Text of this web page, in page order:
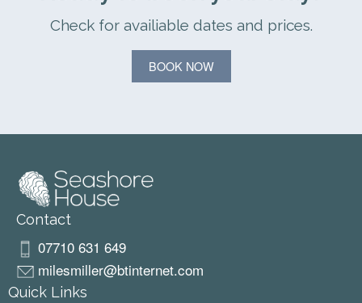
Check for availiable dates and prices.
BOOK NOW
Contact
07710 631 649
milesmiller@btinternet.com
Quick Links